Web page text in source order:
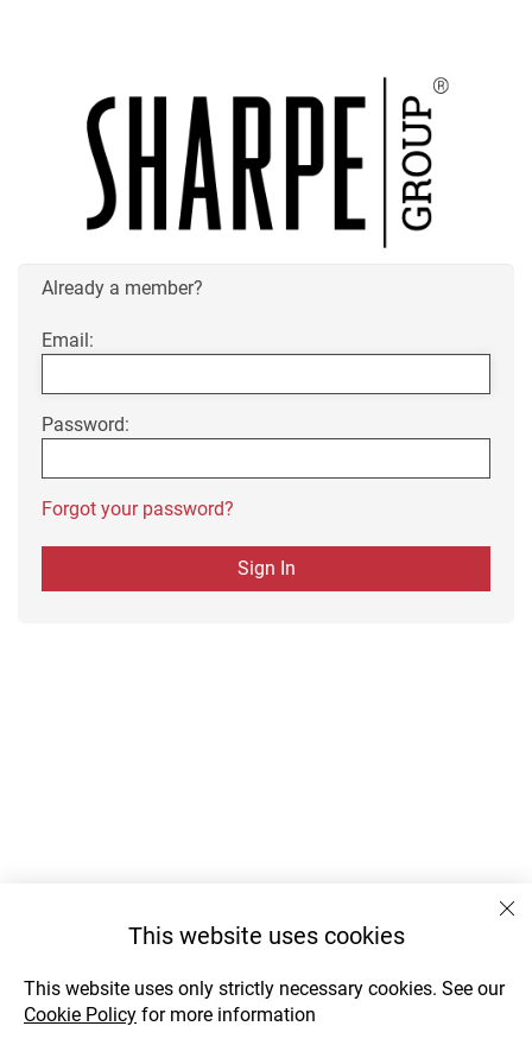
Already a member?
Email:
Password:
Forgot your password?
Sign In
This website uses cookies
This website uses only strictly necessary cookies. See our
Cookie Policy for more information